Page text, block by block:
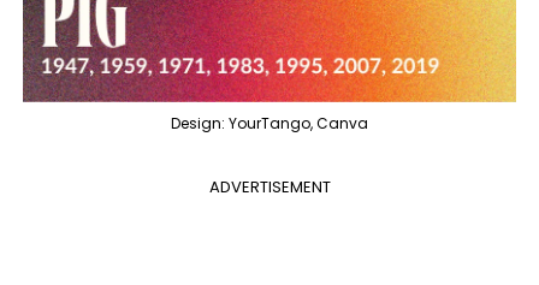
Design: YourTango, Canva
ADVERTISEMENT